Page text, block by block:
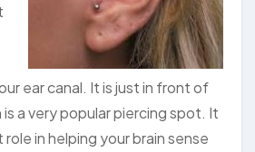
ear canal. It is just in front of
a very popular piercing spot. It
in helping your brain sense